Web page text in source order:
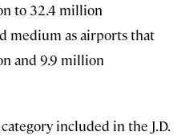
to 32.4 million
medium as airports that
and 9.9 million
included in the J.D.